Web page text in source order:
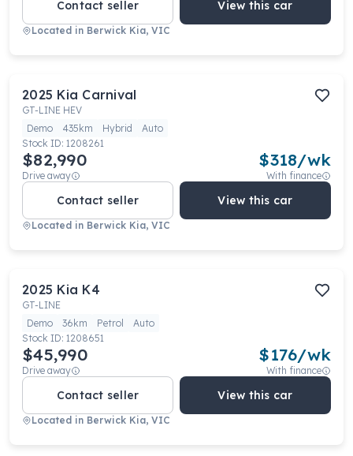
Contact seller View this car
Located in Berwick Kia, VIC
2025 Kia Carnival
GT-LINE HEV
Demo
435km Hybrid
Auto
Stock ID: 1208261
$82,990
Drive away
$318/wk
With finance
Contact seller View this car
Located in Berwick Kia, VIC
2025 Kia K4
GT-LINE
Demo
36km Petrol
Auto
Stock ID: 1208651
$45,990
Drive away
$176/wk
With finance
Contact seller View this car
Located in Berwick Kia, VIC